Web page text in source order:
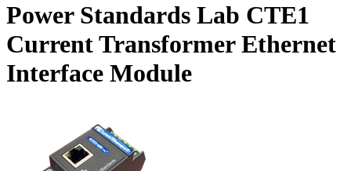
Power Standards Lab CTE1
Current Transformer Ethernet
Interface Module